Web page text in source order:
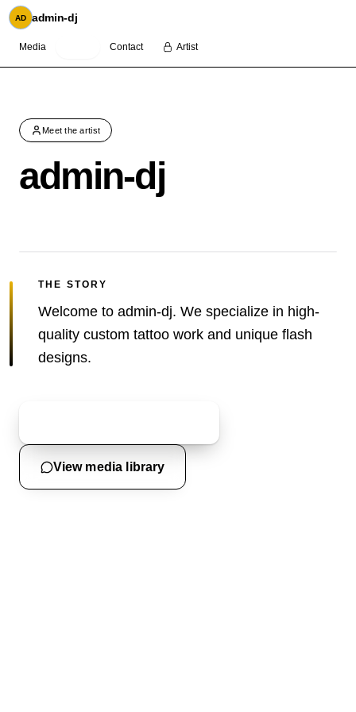
AD admin-dj
Media Contact Artist
Meet the artist
admin-dj
THE STORY
Welcome to admin-dj. We specialize in high-
quality custom tattoo work and unique flash
designs.
View media library